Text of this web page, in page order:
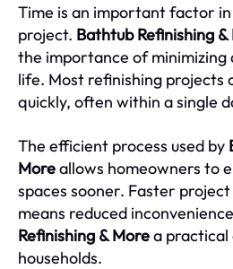
Time is an important factor
project. Bathtub Refinishing &
the importance of minimizing
life. Most refinishing projects
quickly, often within a single
The efficient process used by
Moreallows homeowners to
spaces sooner. Faster
means reduced
Refinishing & Morea practical
households.